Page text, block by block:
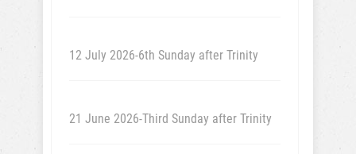
12 July 2026-6th Sunday after Trinity
21 June 2026-Third Sunday after Trinity